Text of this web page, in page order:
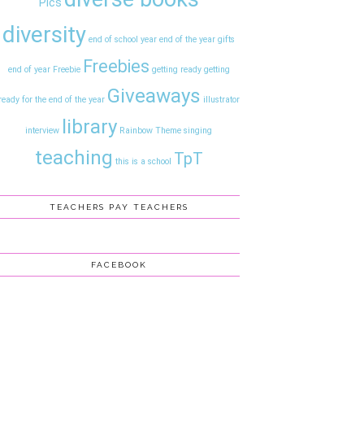
diversity end of school year end of the year gifts
end of year Freebie Freebies getting ready getting
ready for the end of the year Giveaways illustrator
interview library Rainbow Theme singing
teaching this is a school TpT
TEACHERS PAY TEACHERS
FACEBOOK